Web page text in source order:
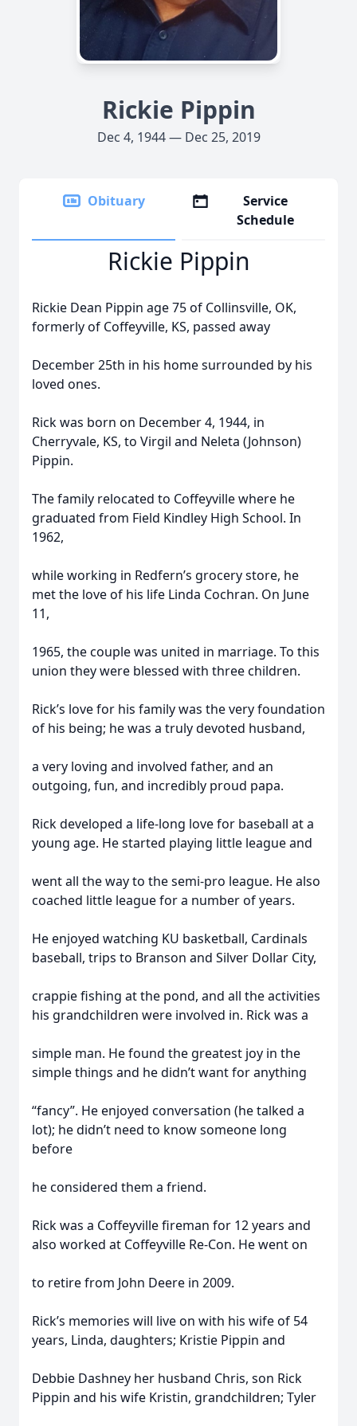
Rickie Pippin
Dec 4, 1944 — Dec 25, 2019
Obituary
Service
Schedule
Rickie Pippin
Rickie Dean Pippin age 75 of Collinsville, OK,
formerly of Coffeyville, KS, passed away
December 25th in his home surrounded by his
loved ones.
Rick was born on December 4, 1944, in
Cherryvale, KS, to Virgil and Neleta (Johnson)
Pippin.
The family relocated to Coffeyville where he
graduated from Field Kindley High School. In
1962,
while working in Redfern’s grocery store, he
met the love of his life Linda Cochran. On June
11,
1965, the couple was united in marriage. To this
union they were blessed with three children.
Rick’s love for his family was the very foundation
of his being; he was a truly devoted husband,
a very loving and involved father, and an
outgoing, fun, and incredibly proud papa.
Rick developed a life-long love for baseball at a
young age. He started playing little league and
went all the way to the semi-pro league. He also
coached little league for a number of years.
He enjoyed watching KU basketball, Cardinals
baseball, trips to Branson and Silver Dollar City,
crappie fishing at the pond, and all the activities
his grandchildren were involved in. Rick was a
simple man. He found the greatest joy in the
simple things and he didn’t want for anything
“fancy”. He enjoyed conversation (he talked a
lot); he didn’t need to know someone long
before
he considered them a friend.
Rick was a Coffeyville fireman for 12 years and
also worked at Coffeyville Re-Con. He went on
to retire from John Deere in 2009.
Rick’s memories will live on with his wife of 54
years, Linda, daughters; Kristie Pippin and
Debbie Dashney her husband Chris, son Rick
Pippin and his wife Kristin, grandchildren; Tyler